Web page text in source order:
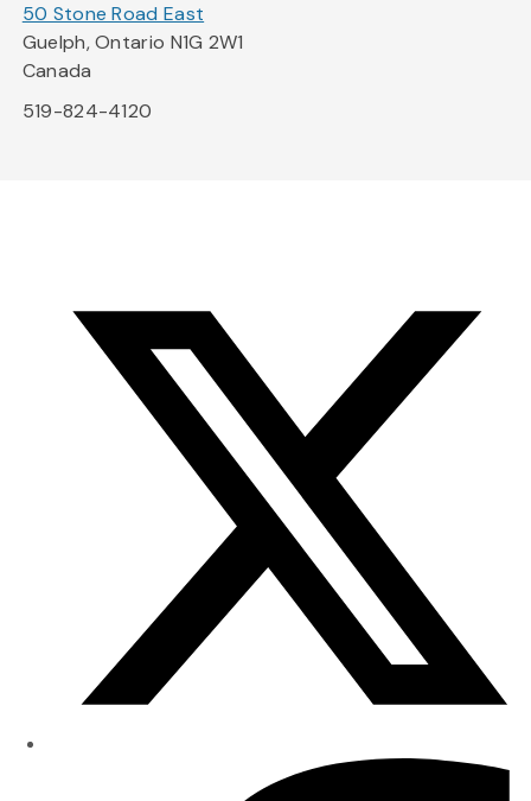
50 Stone Road East
Guelph, Ontario N1G 2W1
Canada
519-824-4120